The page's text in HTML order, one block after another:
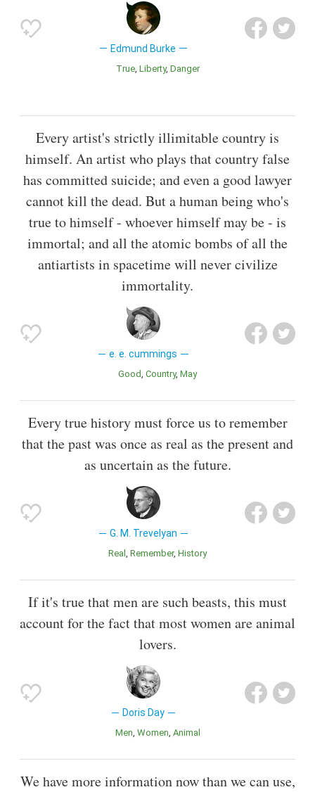
Edmund Burke
True Liberty Danger
Every artist's strictly illimitable country is
himself. An artist who plays that country false
has committed suicide; and even a good lawyer
cannot kill the dead. But a human being who's
true to himself - whoever himself may be - is
immortal; and all the atomic bombs of all the
antiartists in spacetime will never civilize
immortality.
e. e. cummings
Good Country May
Every true history must force us to remember
that the past was once as real as the present and
as uncertain as the future.
G. M. Trevelyan
Real Remember History
If it's true that men are such beasts, this must
account for the fact that most women are animal
lovers.
Doris Day
Men Women Animal
We have more information now than we can use,